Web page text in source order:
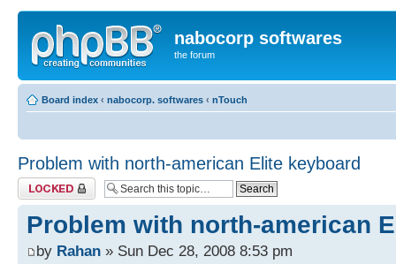
nabocorp softwares
the forum
Board index ‹ nabocorp. softwares ‹ nTouch
Problem with north-american Elite keyboard
Topic locked
Problem with north-american
by Rahan » Sun Dec 28, 2008 8:53 pm